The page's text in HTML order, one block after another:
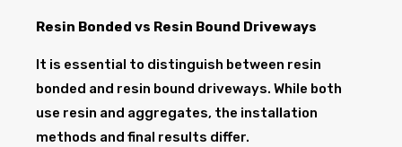
Resin Bonded vs Resin Bound Driveways
It is essential to distinguish between resin
bonded and resin bound driveways. While both
use resin and aggregates, the installation
methods and final results differ.